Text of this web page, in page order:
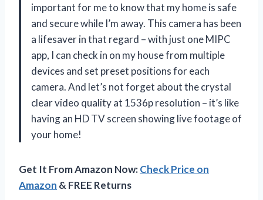
important for me to know that my home is safe
and secure while I’m away. This camera has been
a lifesaver in that regard – with just one MIPC
app, I can check in on my house from multiple
devices and set preset positions for each
camera. And let’s not forget about the crystal
clear video quality at 1536p resolution – it’s like
having an HD TV screen showing live footage of
your home!
Get It From Amazon Now:Check Price on
Amazon & FREE Returns